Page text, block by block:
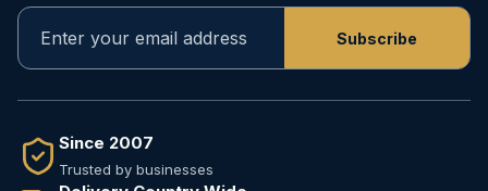
Since 2007
Trusted by businesses